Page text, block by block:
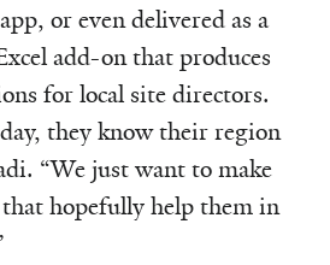
or even delivered as a
add-on that produces
for local site directors.
they know their region
“We just want to make
hopefully help them in